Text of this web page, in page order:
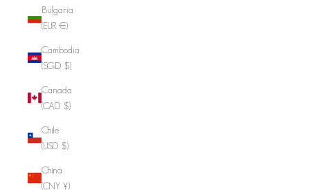
Bulgaria
(EUR €)
Cambodia
(SGD $)
Canada
(CAD $)
Chile
(USD $)
China
(CNY ¥)